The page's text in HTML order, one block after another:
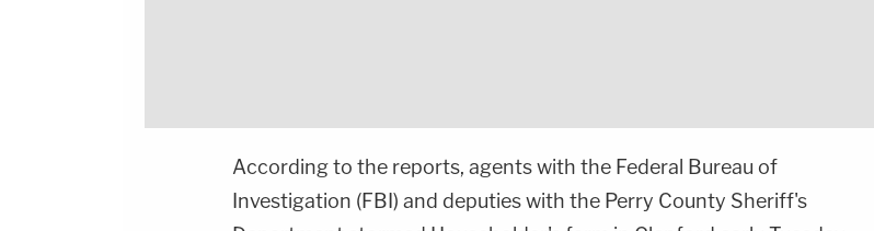
According to the reports, agents with the Federal Bureau of
Investigation (FBI) and deputies with the Perry County Sheriff's